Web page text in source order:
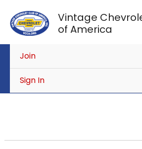
content
Vintage
of America
Join
Sign In